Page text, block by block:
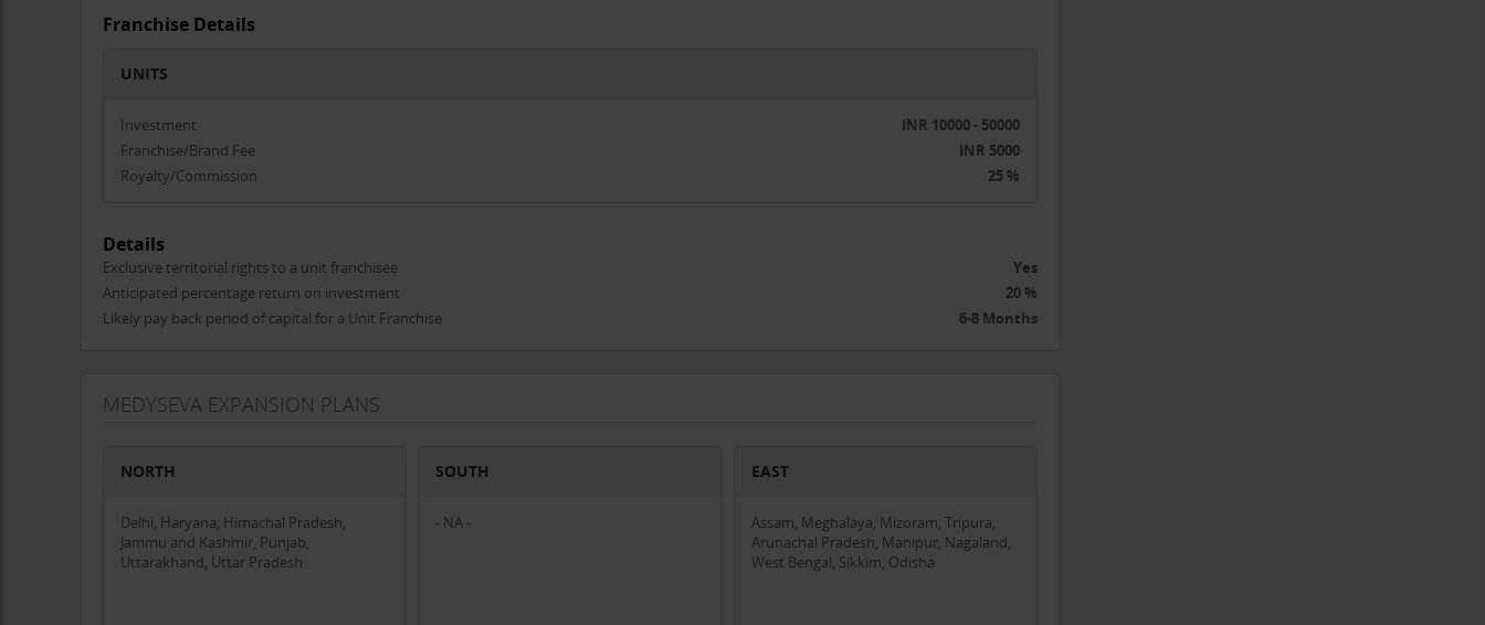
affordably.
Unique Selling Points
: Our Kendras provide a full spectrum of healthcare services, from virtual consultations to in-
Technology Integration
: Utilizes advanced technology to facilitate remote consultations and manage medical records, bridging the
gap between urban and rural healthcare.
with mobile apps.
Affordable and Accessible : Focuses on providing high-quality care at a fraction of the cost and with minimal travel, making
healthcare more accessible to rural populations.
Target Market
Government and Non-Governmental Organizations
Successful Launch
: Established two Medyseva Kendras in Madhya Pradesh with positive feedback and increasing patient
Expansion: Expanded our reach across Central India, demonstrating scalability and growing impact.
Community Trust: Built a reputation for reliability and affordability in rural healthcare.
Franchise Details
UNITS
Investment
INR 10000 - 50000
Franchise/Brand Fee
INR 5000
Royalty/Commission
25 %
Details
Exclusive territorial rights to a unit franchisee
Yes
Anticipated percentage return on investment
20 %
Likely pay back period of capital for a Unit Franchise
6-8 Months
MEDYSEVA EXPANSION PLANS
NORTH
Delhi, Haryana, Himachal Pradesh,
Jammu and Kashmir, Punjab,
Uttarakhand, Uttar Pradesh
SOUTH
- NA -
EAST
Assam, Meghalaya, Mizoram, Tripura,
Arunachal Pradesh, Manipur, Nagaland,
West Bengal, Sikkim, Odisha